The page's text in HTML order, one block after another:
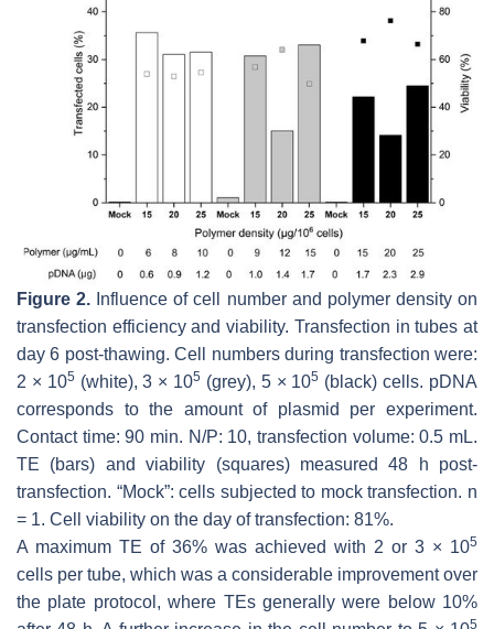
Figure 2. Influence of cell number and polymer density on
transfection efficiency and viability. Transfection in tubes at
day 6 post-thawing. Cell numbers during transfection were:
2 × 105 (white), 3 × 105 (grey), 5 × 105 (black) cells. pDNA
corresponds to the amount of plasmid per experiment.
Contact time: 90 min. N/P: 10, transfection volume: 0.5 mL.
TE (bars) and viability (squares) measured 48 h post-
transfection. “Mock”: cells subjected to mock transfection. n
= 1. Cell viability on the day of transfection: 81%.
A maximum TE of 36% was achieved with 2 or 3 × 105
cells per tube, which was a considerable improvement over
the plate protocol, where TEs generally were below 10%
5